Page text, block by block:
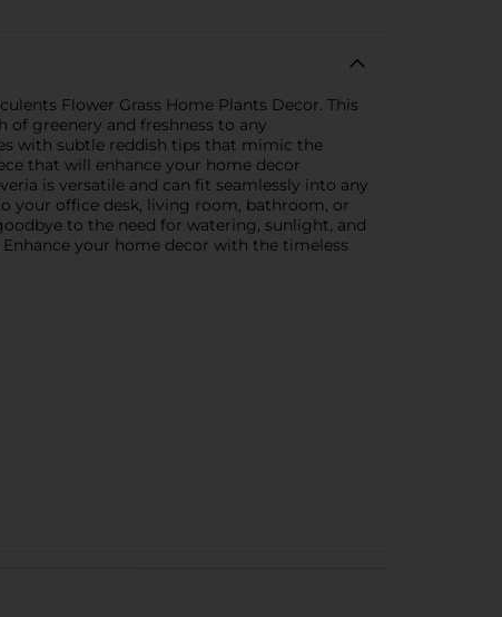
Flower Grass Home Plants Decor. This
greenery and freshness to any
with subtle reddish tips that mimic the
that will enhance your home decor
is versatile and can fit seamlessly into any
your office desk, living room, bathroom, or
to the need for watering, sunlight, and
your home decor with the timeless